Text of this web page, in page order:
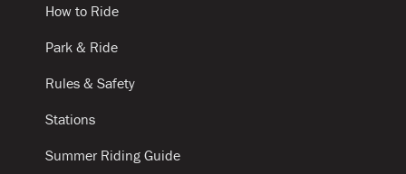
How to Ride
Park & Ride
Rules & Safety
Stations
Summer Riding Guide